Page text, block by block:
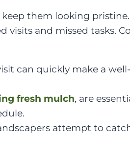
them looking
visits and missed tasks.
can quickly make a
fresh mulch, are
attempt to